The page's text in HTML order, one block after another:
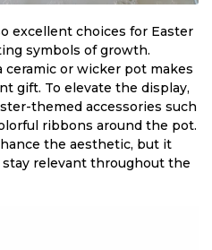
excellent choices for Easter
symbols of growth.
ceramic or wicker pot makes
gift. To elevate the display,
themed accessories such
ribbons around the pot.
the aesthetic, but it
relevant throughout the